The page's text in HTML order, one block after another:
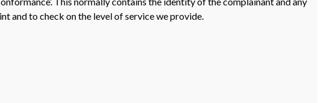
and to check on the level of service we provide.